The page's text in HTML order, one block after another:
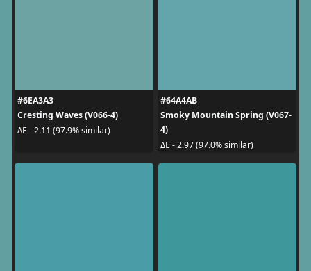
#6EA3A3
Cresting Waves (V066-4)
ΔE - 2.11 (97.9% similar)
#64A4AB
Smoky Mountain Spring (V067-
4)
ΔE - 2.97 (97.0% similar)